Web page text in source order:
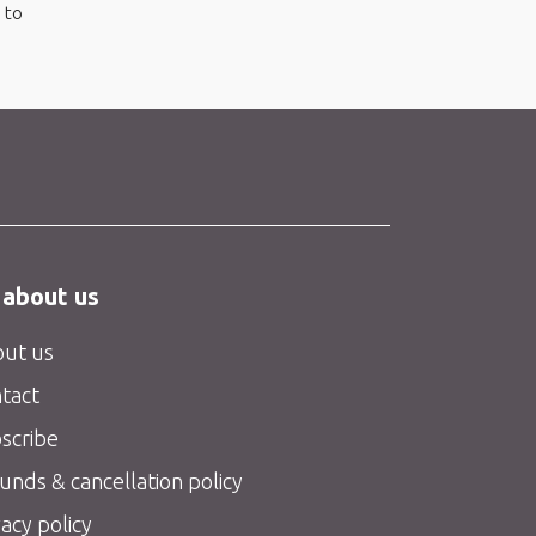
to
us
us
& cancellation policy
policy